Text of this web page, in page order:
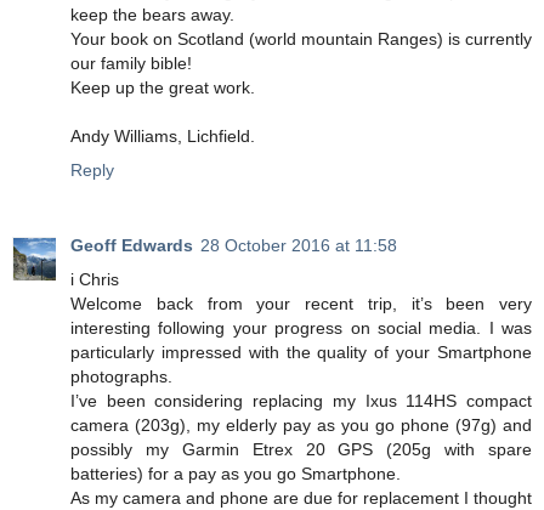
keep the bears away.
Your book on Scotland (world mountain Ranges) is currently
our family bible!
Keep up the great work.
Andy Williams, Lichfield.
Reply
Geoff Edwards 28 October 2016 at 11:58
i Chris
Welcome back from your recent trip, it’s been very
interesting following your progress on social media. I was
particularly impressed with the quality of your Smartphone
photographs.
I’ve been considering replacing my Ixus 114HS compact
camera (203g), my elderly pay as you go phone (97g) and
possibly my Garmin Etrex 20 GPS (205g with spare
batteries) for a pay as you go Smartphone.
As my camera and phone are due for replacement I thought